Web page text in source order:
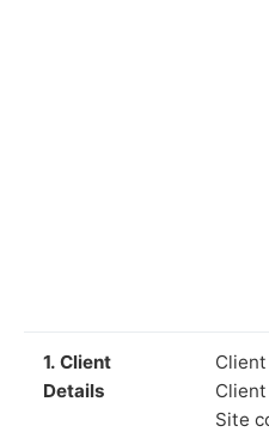
1. Client
Details
Site